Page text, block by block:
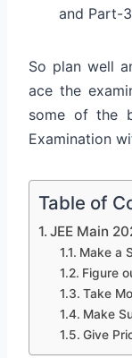
and Part-
So plan well
ace the
some of the
Examination
Table of
JEE Main
Make a
Figure
Take
Make
Give